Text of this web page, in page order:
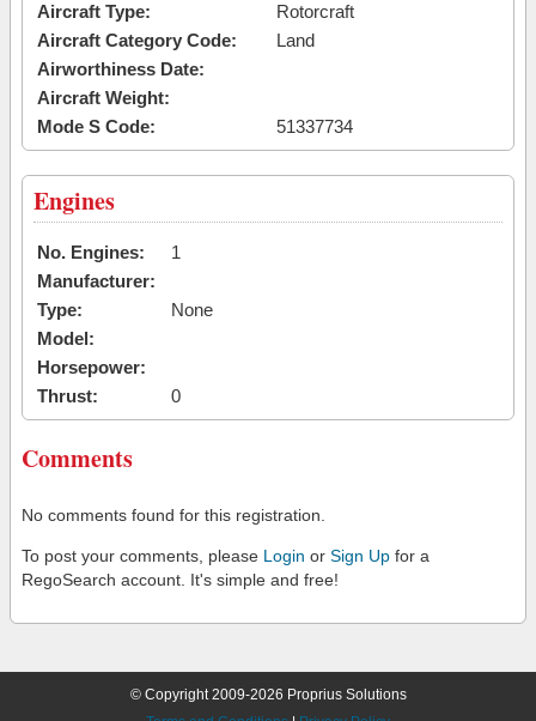
Aircraft Type:
Rotorcraft
Aircraft Category Code:
Land
Airworthiness Date:
Aircraft Weight:
Mode S Code:
51337734
Engines
No. Engines:
1
Manufacturer:
Type:
None
Model:
Horsepower:
Thrust:
0
Comments
No comments found for this registration.
To post your comments, please Login or Sign Up for a
RegoSearch account. It's simple and free!
© Copyright 2009-2026 Proprius Solutions